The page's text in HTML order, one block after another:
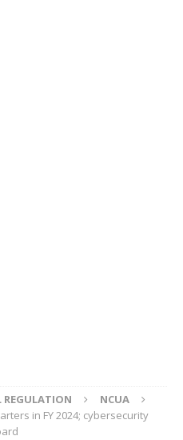
REGULATION
NCUA
in FY 2024; cybersecurity